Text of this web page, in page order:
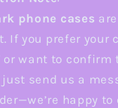
Southwest
phone cases
If you prefer your
or want to confirm
send us a
happy